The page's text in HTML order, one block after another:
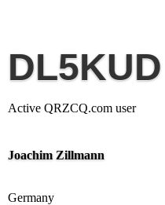
DL5KUD
Active QRZCQ.com user
Joachim Zillmann
Germany